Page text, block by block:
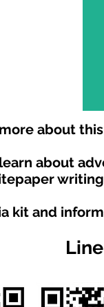
about
about
kit and
Line